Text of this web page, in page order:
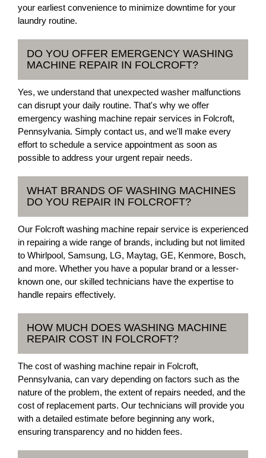
your earliest convenience to minimize downtime for your
laundry routine.
DO YOU OFFER EMERGENCY WASHING
MACHINE REPAIR IN FOLCROFT?
Yes, we understand that unexpected washer malfunctions
can disrupt your daily routine. That's why we offer
emergency washing machine repair services in Folcroft,
Pennsylvania. Simply contact us, and we'll make every
effort to schedule a service appointment as soon as
possible to address your urgent repair needs.
WHAT BRANDS OF WASHING MACHINES
DO YOU REPAIR IN FOLCROFT?
Our Folcroft washing machine repair service is experienced
in repairing a wide range of brands, including but not limited
to Whirlpool, Samsung, LG, Maytag, GE, Kenmore, Bosch,
and more. Whether you have a popular brand or a lesser-
known one, our skilled technicians have the expertise to
handle repairs effectively.
HOW MUCH DOES WASHING MACHINE
REPAIR COST IN FOLCROFT?
The cost of washing machine repair in Folcroft,
Pennsylvania, can vary depending on factors such as the
nature of the problem, the extent of repairs needed, and the
cost of replacement parts. Our technicians will provide you
with a detailed estimate before beginning any work,
ensuring transparency and no hidden fees.